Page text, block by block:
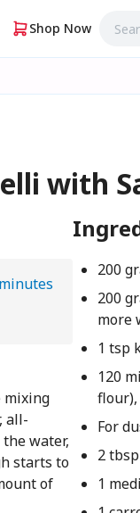
Shop Now
with
mixing
all-
water,
starts to
of
200
200
more
1 tsp
120
For
2
1